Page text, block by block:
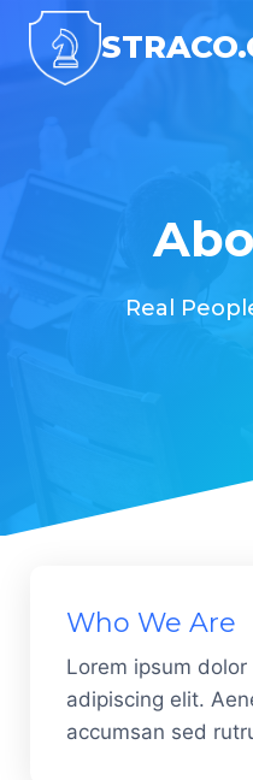
Skip
content
Real
Who We Are
Lorem ipsum
adipiscing elit.
accumsan sed